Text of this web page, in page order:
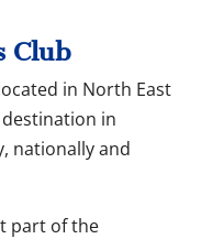
Club
in North East
in
nationally and
part of the